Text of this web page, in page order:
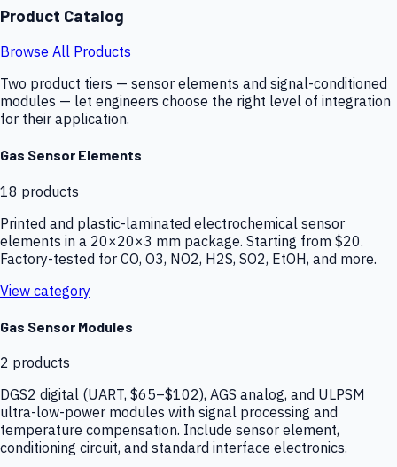
Product Catalog
Browse All Products
Two product tiers — sensor elements and signal-conditioned
modules — let engineers choose the right level of integration
for their application.
Gas Sensor Elements
18 products
Printed and plastic-laminated electrochemical sensor
elements in a 20×20×3 mm package. Starting from $20.
Factory-tested for CO, O3, NO2, H2S, SO2, EtOH, and more.
View category
Gas Sensor Modules
2 products
DGS2 digital (UART, $65–$102), AGS analog, and ULPSM
ultra-low-power modules with signal processing and
temperature compensation. Include sensor element,
conditioning circuit, and standard interface electronics.